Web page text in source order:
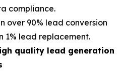
compliance.
over 90% lead conversion
1% lead replacement.
quality lead generation